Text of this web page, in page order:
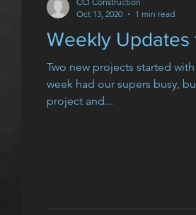
Weekly Updates
Two new projects started
week had our supers busy,
project and...
Oct 13, 2020
1 min read